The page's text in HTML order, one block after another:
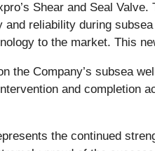
Shear and Seal Valve.
and reliability during
to the market. This
the Company’s subsea
and completion
the continued